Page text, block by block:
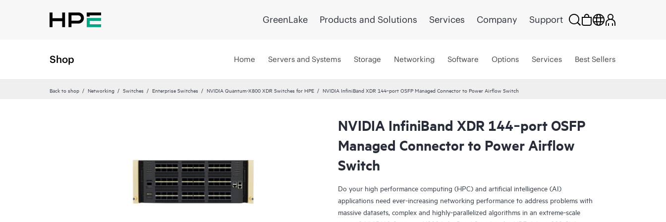
GreenLake Products and Solutions Services Company Support
Shop Home Servers and Systems Storage Networking Software Options Services Best Sellers
Back to shop Networking Switches Enterprise Switches NVIDIA Quantum-X800 XDR Switches for HPE NVIDIA InfiniBand XDR 144‑port OSFP Managed Connector to Power Airflow Switch
NVIDIA InfiniBand XDR 144‑port OSFP
Managed Connector to Power Airflow
Switch
Do your high performance computing (HPC) and artificial intelligence (AI)
applications need ever-increasing networking performance to address problems with
massive datasets, complex and highly-parallelized algorithms in an extreme-scale